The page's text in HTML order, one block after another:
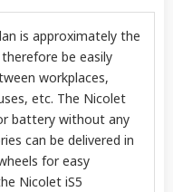
is approximately the
be easily
workplaces,
etc. The Nicolet
battery without any
can be delivered in
for easy
Nicolet iS5